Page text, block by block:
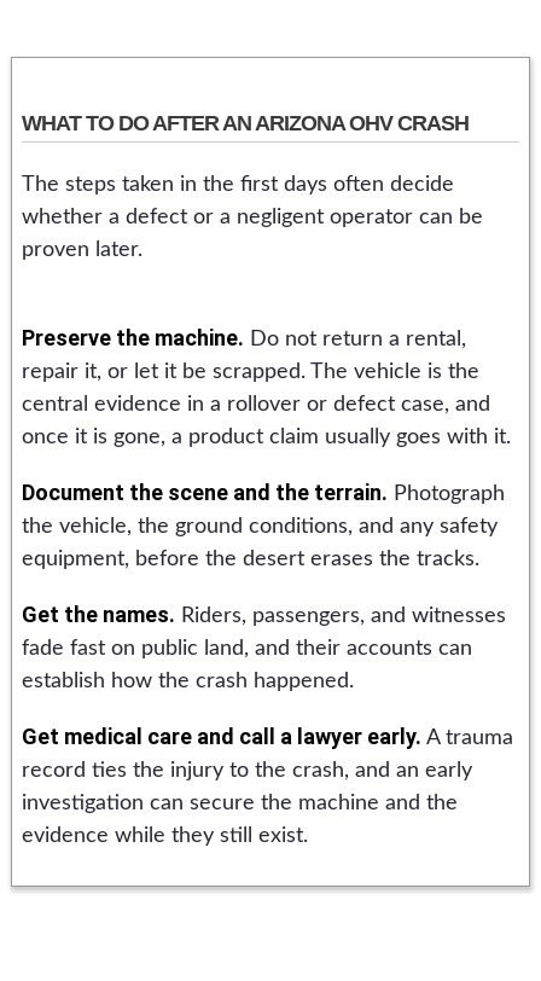
WHAT TO DO AFTER AN ARIZONA OHV CRASH
The steps taken in the first days often decide
whether a defect or a negligent operator can be
proven later.
Preserve the machine. Do not return a rental,
repair it, or let it be scrapped. The vehicle is the
central evidence in a rollover or defect case, and
once it is gone, a product claim usually goes with it.
Document the scene and the terrain. Photograph
the vehicle, the ground conditions, and any safety
equipment, before the desert erases the tracks.
Get the names. Riders, passengers, and witnesses
fade fast on public land, and their accounts can
establish how the crash happened.
Get medical care and call a lawyer early. A trauma
record ties the injury to the crash, and an early
investigation can secure the machine and the
evidence while they still exist.